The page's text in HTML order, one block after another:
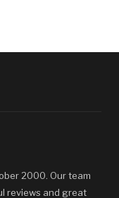
2000. Our team
reviews and great